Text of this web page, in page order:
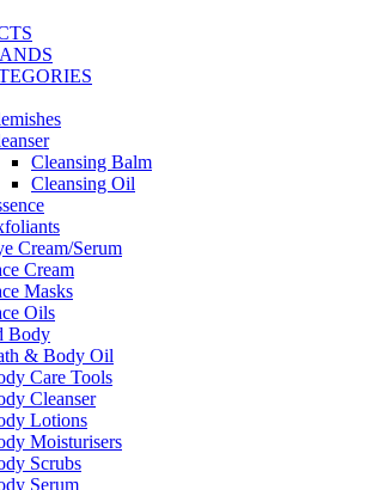
Cleansing Balm
Cleansing Oil
Cream/Serum
Cream
Masks
Oils
Body
& Body Oil
Care Tools
Cleanser
Lotions
Moisturisers
Scrubs
Serum